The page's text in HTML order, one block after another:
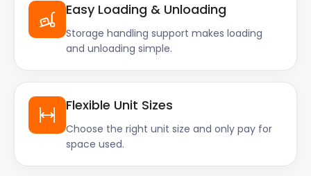
Easy Loading & Unloading
Storage handling support makes loading
and unloading simple.
Flexible Unit Sizes
Choose the right unit size and only pay for
space used.